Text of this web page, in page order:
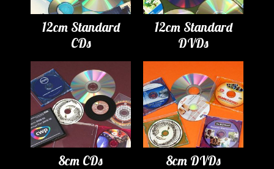
12cm Standard
CDs
12cm Standard
DVDs
8cm CDs 8cm DVDs